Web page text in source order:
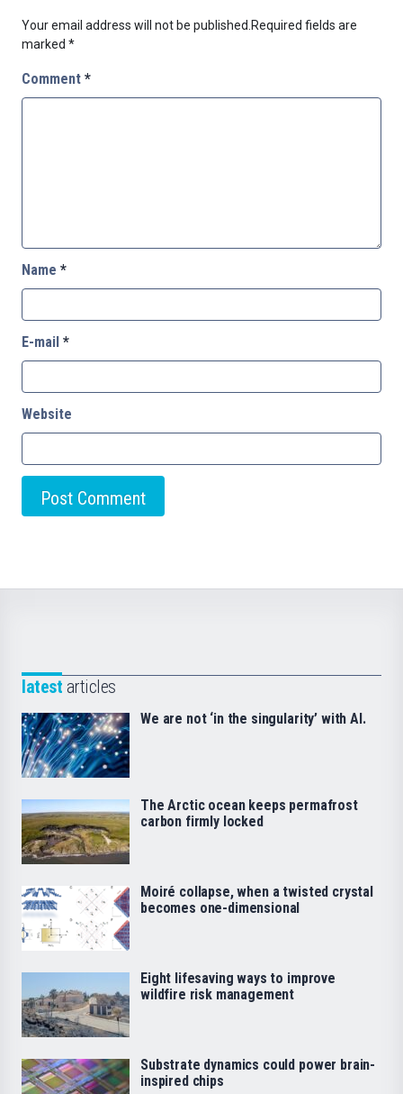
Your email address will not be published. Required fields are
marked *
Comment *
Name *
E-mail *
Website
latest articles
We are not ‘in the singularity’ with AI.
The Arctic ocean keeps permafrost
carbon firmly locked
Moiré collapse, when a twisted crystal
becomes one-dimensional
Eight lifesaving ways to improve
wildfire risk management
Substrate dynamics could power brain-
inspired chips